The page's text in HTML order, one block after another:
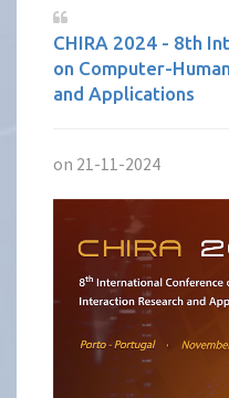
CHIRA 2024 - 8th
on Computer-
and Applications
on 21-11-2024